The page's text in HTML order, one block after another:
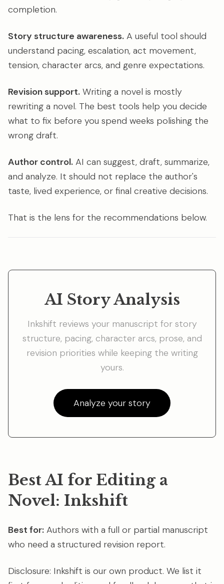
completion.
Story structure awareness. A useful tool should
understand pacing, escalation, act movement,
tension, character arcs, and genre expectations.
Revision support. Writing a novel is mostly
rewriting a novel. The best tools help you decide
what to fix before you spend weeks polishing the
wrong draft.
Author control. AI can suggest, draft, summarize,
and analyze. It should not replace the author's
taste, lived experience, or final creative decisions.
That is the lens for the recommendations below.
AI Story Analysis
Inkshift reviews your manuscript for story
structure, pacing, character arcs, prose, and
revision priorities while keeping the writing
yours.
Analyze your story
Best AI for Editing a
Novel: Inkshift
Best for: Authors with a full or partial manuscript
who need a structured revision report.
Disclosure: Inkshift is our own product. We list it